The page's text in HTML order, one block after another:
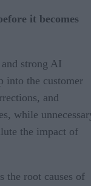
it becomes
strong AI
into the customer
and
while
the impact of
the root causes of